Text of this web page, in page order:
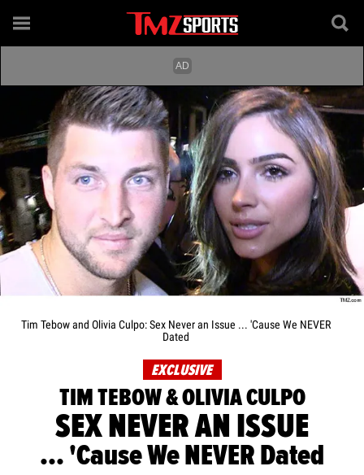
Tim Tebow and Olivia Culpo: Sex Never an Issue ... 'Cause We NEVER
Dated
EXCLUSIVE
TIM TEBOW & OLIVIA CULPO
SEX NEVER AN ISSUE
... 'Cause We NEVER Dated